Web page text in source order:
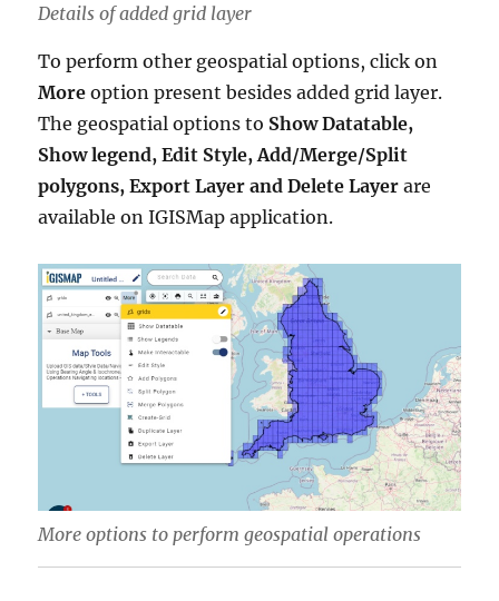
Details of added grid layer
To perform other geospatial options, click on
More option present besides added grid layer.
The geospatial options to Show Datatable,
Show legend, Edit Style, Add/Merge/Split
polygons, Export Layer and Delete Layer are
available on IGISMap application.
More options to perform geospatial operations